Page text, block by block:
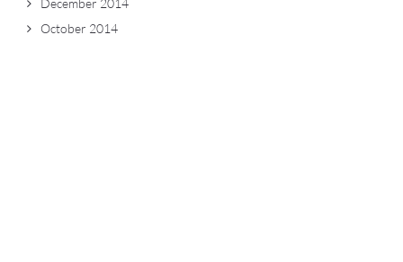
December 2014
October 2014